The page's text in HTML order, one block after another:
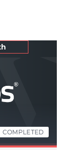
COMPLETED